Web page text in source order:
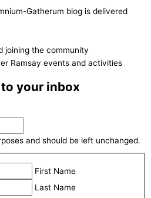
Gatherum blog is delivered
joining the community
Ramsay events and activities
your inbox
and should be left unchanged.
First Name
Last Name